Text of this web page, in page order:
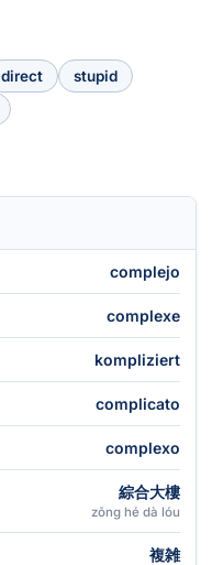
direct
stupid
complejo
complexe
kompliziert
complicato
complexo
綜合大樓
zōng hé dà lóu
複雑